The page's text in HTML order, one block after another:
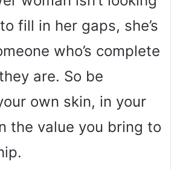
fill in her gaps, she’s
who’s complete
are. So be
own skin, in your
the value you bring to